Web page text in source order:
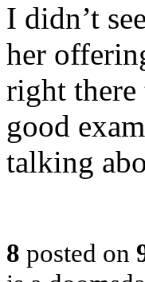
I didn’t
her
right there
good
talking
8 posted on